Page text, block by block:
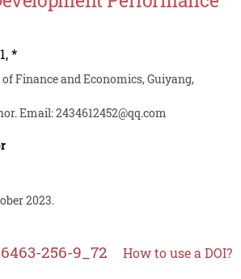
1,*
Finance and Economics, Guiyang,
Email:2434612452@qq.com
2023.
256-9_72 How to use a DOI?